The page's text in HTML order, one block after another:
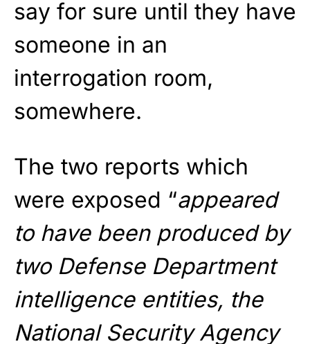
say for sure until they have
someone in an
interrogation room,
somewhere.
The two reports which
were exposed “appeared
to have been produced by
two Defense Department
intelligence entities, the
National Security Agency